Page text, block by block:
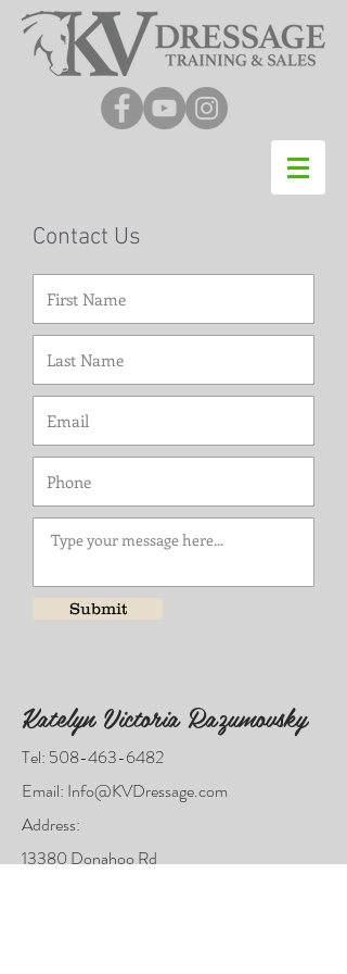
Contact Us
Submit
Katelyn Victoria Razumovsky
Tel: 508-463-6482
Email: Info@KVDressage.com
Address:
13380 Donahoo Rd